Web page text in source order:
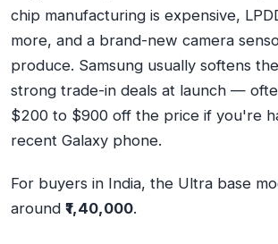
chip manufacturing is expensive,
more, and a brand-new camera
produce. Samsung usually softens
strong trade-in deals at launch —
$200 to $900 off the price if you're
recent Galaxy phone.
For buyers in India, the Ultra base
around ₹1,40,000.